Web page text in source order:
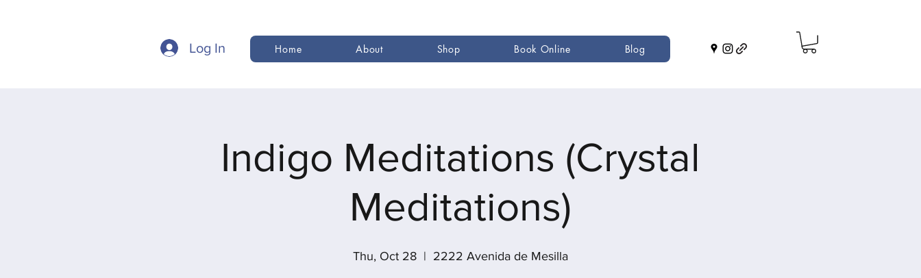
Log In Home About Shop Book Online Blog
Indigo Meditations (Crystal
Meditations)
Thu, Oct 28
  |
2222 Avenida de Mesilla